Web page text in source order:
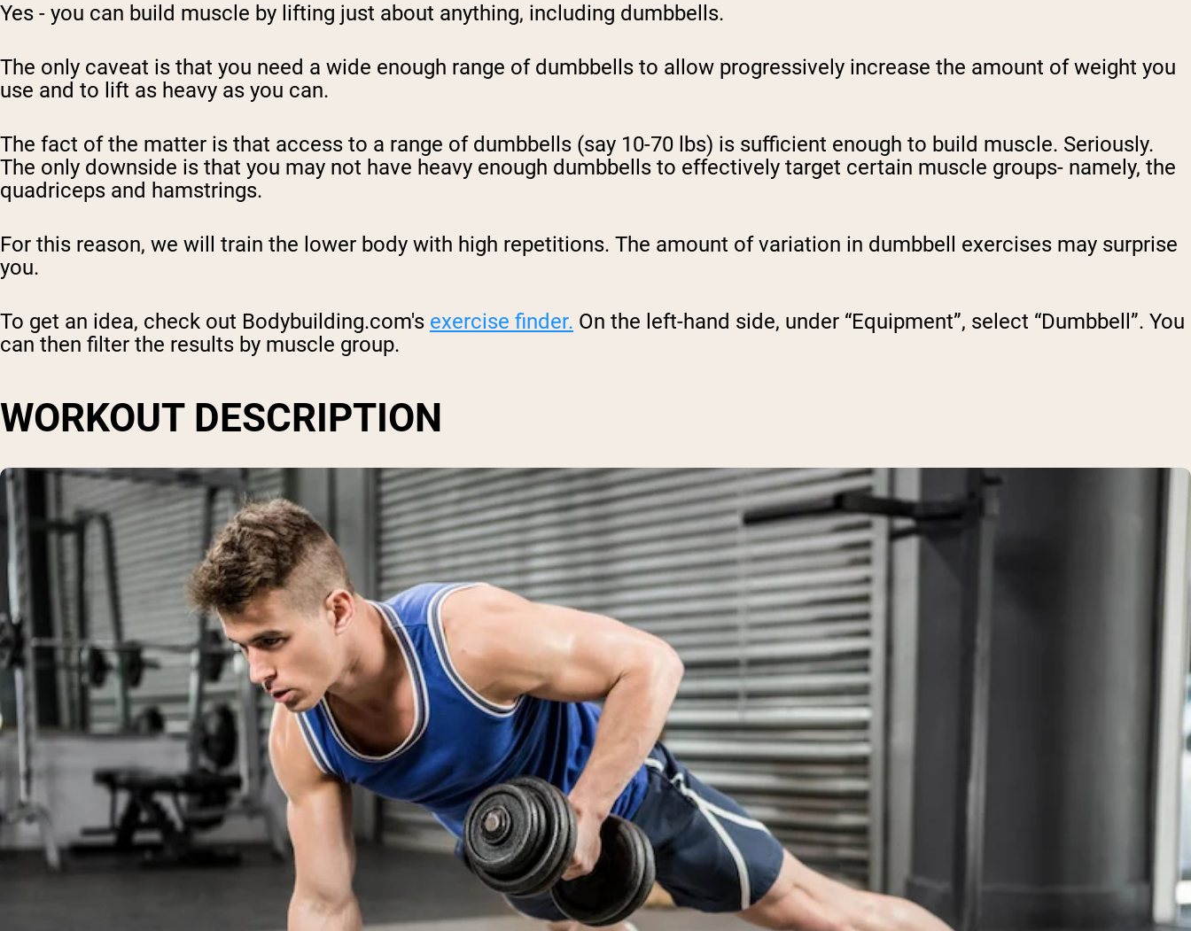
Yes - you can build muscle by lifting just about anything, including dumbbells.
The only caveat is that you need a wide enough range of dumbbells to allow progressively increase the amount of weight you
use and to lift as heavy as you can.
The fact of the matter is that access to a range of dumbbells (say 10-70 lbs) is sufficient enough to build muscle. Seriously.
The only downside is that you may not have heavy enough dumbbells to effectively target certain muscle groups- namely, the
quadriceps and hamstrings.
For this reason, we will train the lower body with high repetitions. The amount of variation in dumbbell exercises may surprise
you.
To get an idea, check out Bodybuilding.com's exercise finder. On the left-hand side, under “Equipment”, select “Dumbbell”. You
can then filter the results by muscle group.
WORKOUT DESCRIPTION